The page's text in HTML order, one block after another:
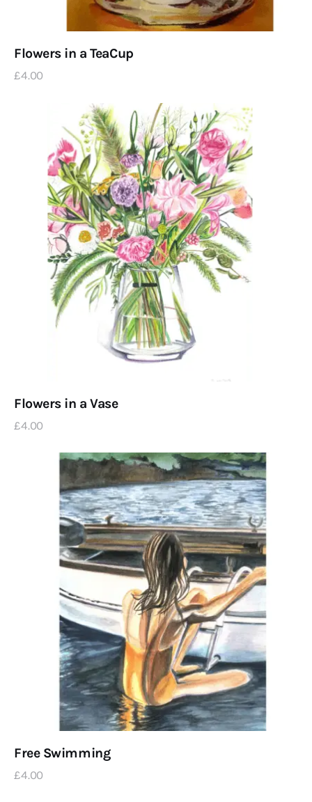
Flowers in a TeaCup
£4.00
Flowers in a Vase
£4.00
Free Swimming
£4.00